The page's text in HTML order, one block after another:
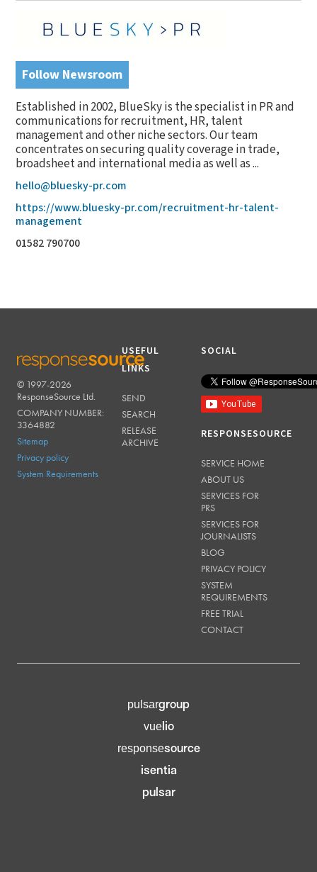
Follow Newsroom
Established in 2002, BlueSky is the specialist in PR and
communications for recruitment, HR, talent
management and other niche sectors. Our team
concentrates on securing quality coverage in trade,
broadsheet and international media as well as ...
hello@bluesky-pr.com
https://www.bluesky-pr.com/recruitment-hr-talent-
management
01582 790700
RESPONSESOURCE
© 1997-2026
ResponseSource Ltd.
COMPANY NUMBER:
3364882
Sitemap
Privacy policy
System Requirements
USEFUL
LINKS
SEND
SEARCH
RELEASE
ARCHIVE
SOCIAL
RESPONSESOURCE
SERVICE HOME
ABOUT US
SERVICES FOR
PRS
SERVICES FOR
JOURNALISTS
BLOG
PRIVACY POLICY
SYSTEM
REQUIREMENTS
FREE TRIAL
CONTACT
pulsargroup
vuelio
responsesource
isentia
pulsar